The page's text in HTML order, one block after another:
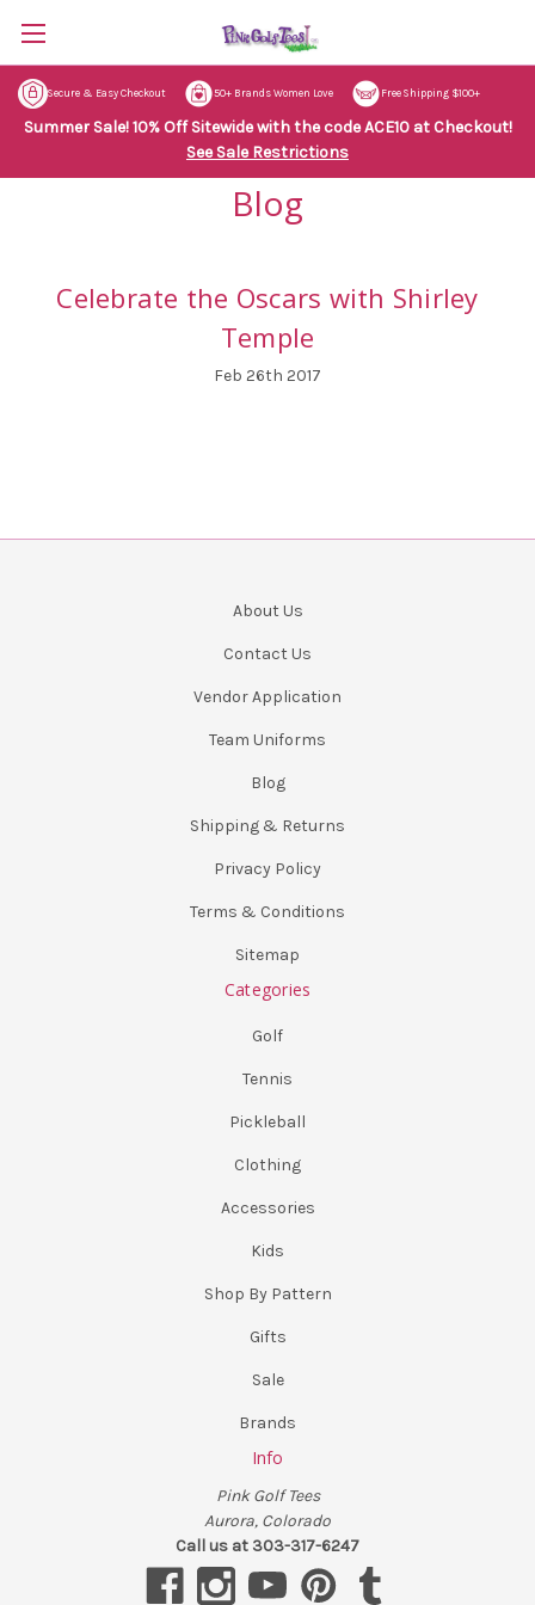
Secure & Easy Checkout 50+ Brands Women Love Free Shipping $100+
Summer Sale! 10% Off Sitewide with the code ACE10 at Checkout!
See Sale Restrictions
Blog
Celebrate the Oscars with Shirley
Temple
Feb 26th 2017
About Us
Contact Us
Vendor Application
Team Uniforms
Blog
Shipping & Returns
Privacy Policy
Terms & Conditions
Sitemap
Categories
Golf
Tennis
Pickleball
Clothing
Accessories
Kids
Shop By Pattern
Gifts
Sale
Brands
Info
Pink Golf Tees
Aurora, Colorado
Call us at 303-317-6247